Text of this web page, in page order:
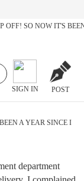
OFF! SO NOW IT'S
SIGN IN POST
A YEAR SINCE I
department